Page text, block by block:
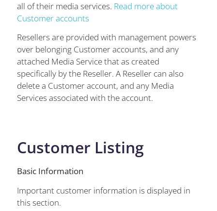
all of their media services. Read more about
Customer accounts
Resellers are provided with management powers
over belonging Customer accounts, and any
attached Media Service that as created
specifically by the Reseller. A Reseller can also
delete a Customer account, and any Media
Services associated with the account.
Customer Listing
Basic Information
Important customer information is displayed in
this section.